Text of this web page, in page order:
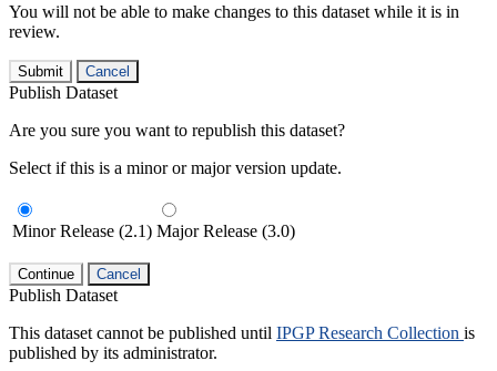
You will not be able to make changes to this dataset while it is in
review.
Submit Cancel
Publish Dataset
Are you sure you want to republish this dataset?
Select if this is a minor or major version update.
Minor Release (2.1) Major Release (3.0)
Continue Cancel
Publish Dataset
This dataset cannot be published until IPGP Research Collection is
published by its administrator.